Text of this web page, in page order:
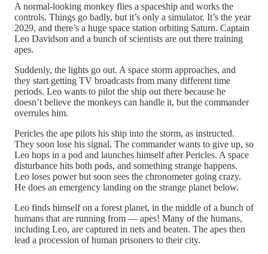
A normal-looking monkey flies a spaceship and works the
controls. Things go badly, but it’s only a simulator. It’s the year
2029, and there’s a huge space station orbiting Saturn. Captain
Leo Davidson and a bunch of scientists are out there training
apes.
Suddenly, the lights go out. A space storm approaches, and
they start getting TV broadcasts from many different time
periods. Leo wants to pilot the ship out there because he
doesn’t believe the monkeys can handle it, but the commander
overrules him.
Pericles the ape pilots his ship into the storm, as instructed.
They soon lose his signal. The commander wants to give up, so
Leo hops in a pod and launches himself after Pericles. A space
disturbance hits both pods, and something strange happens.
Leo loses power but soon sees the chronometer going crazy.
He does an emergency landing on the strange planet below.
Leo finds himself on a forest planet, in the middle of a bunch of
humans that are running from — apes! Many of the humans,
including Leo, are captured in nets and beaten. The apes then
lead a procession of human prisoners to their city.